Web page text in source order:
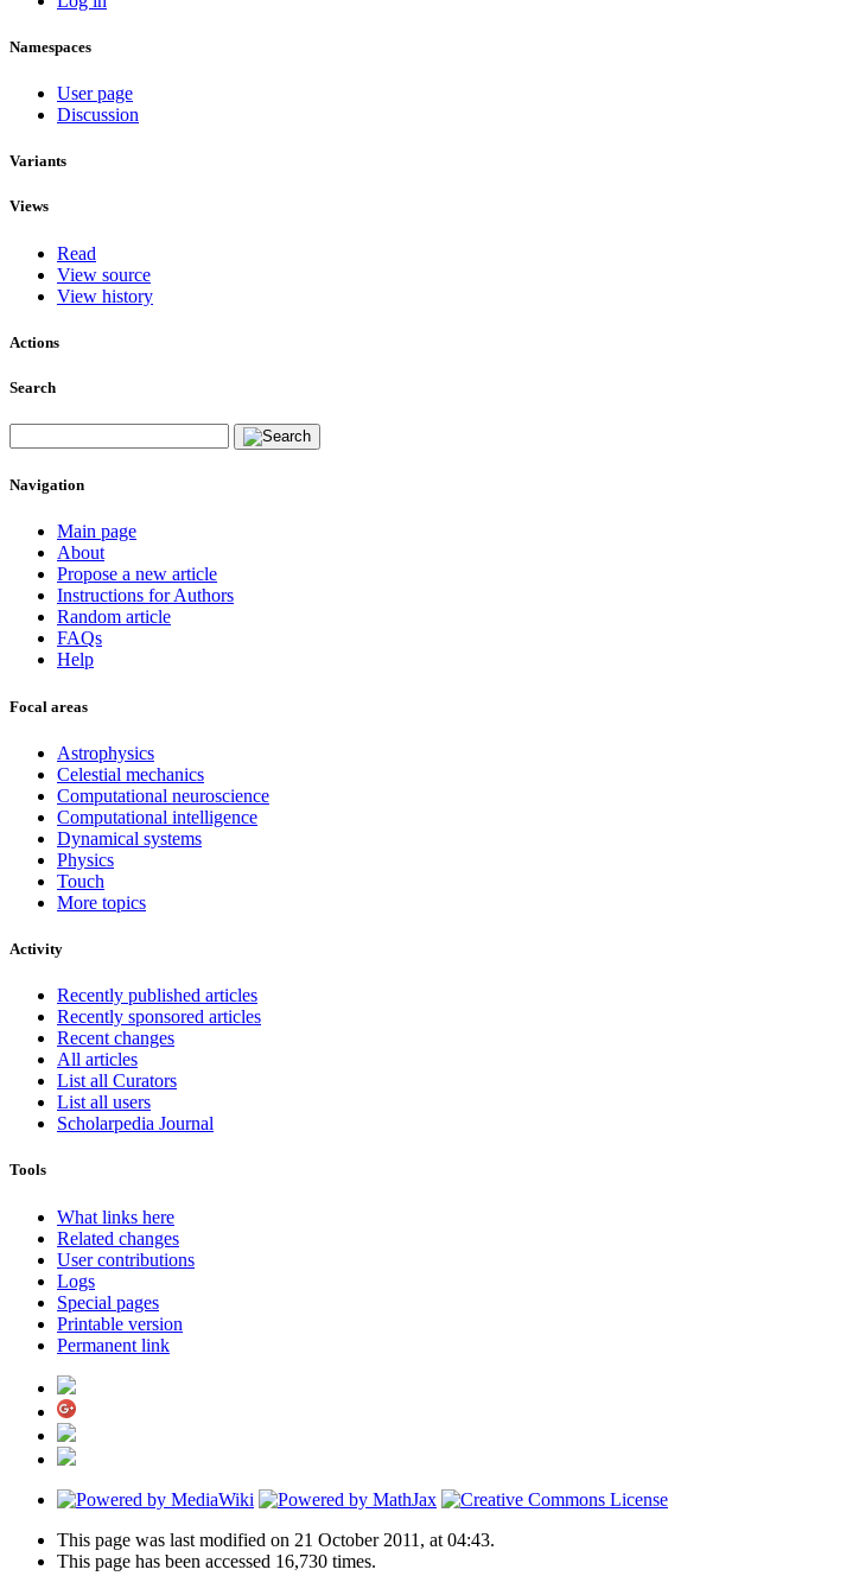
Namespaces
User page
Discussion
Variants
Views
Read
View source
View history
Actions
Search
Navigation
Main page
About
Propose a new article
Instructions for Authors
Random article
FAQs
Help
Focal areas
Astrophysics
Celestial mechanics
Computational neuroscience
Computational intelligence
Dynamical systems
Physics
Touch
More topics
Activity
Recently published articles
Recently sponsored articles
Recent changes
All articles
List all Curators
List all users
Scholarpedia Journal
Tools
What links here
Related changes
User contributions
Logs
Special pages
Printable version
Permanent link
This page was last modified on 21 October 2011, at 04:43.
This page has been accessed 16,730 times.